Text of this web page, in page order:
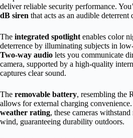
deliver reliable security performance.
dB siren that acts as an audible deterrent
The integrated spotlight enables color
deterrence by illuminating subjects in
Two-way audio lets you communicate
camera, supported by a high-quality
captures clear sound.
The removable battery, resembling the
allows for external charging
weather rating, these cameras
wind, guaranteeing durability outdoors.